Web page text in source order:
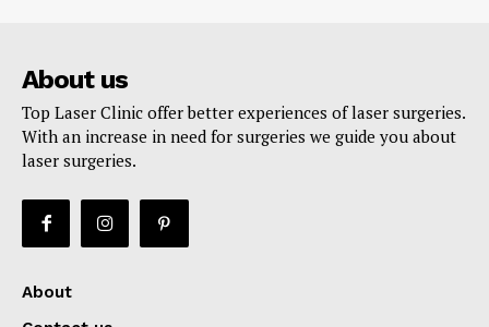
About us
Top Laser Clinic offer better experiences of laser surgeries.
With an increase in need for surgeries we guide you about
laser surgeries.
About